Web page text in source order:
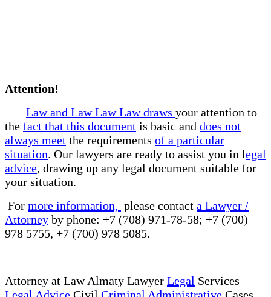
Attention!
Law and Law Law Law draws your attention to
the fact that this document is basic and does not
always meet the requirements of a particular
situation. Our lawyers are ready to assist you in legal
advice, drawing up any legal document suitable for
your situation.
For more information, please contact a Lawyer /
Attorney by phone: +7 (708) 971-78-58; +7 (700)
978 5755, +7 (700) 978 5085.
Attorney at Law Almaty Lawyer Legal Services